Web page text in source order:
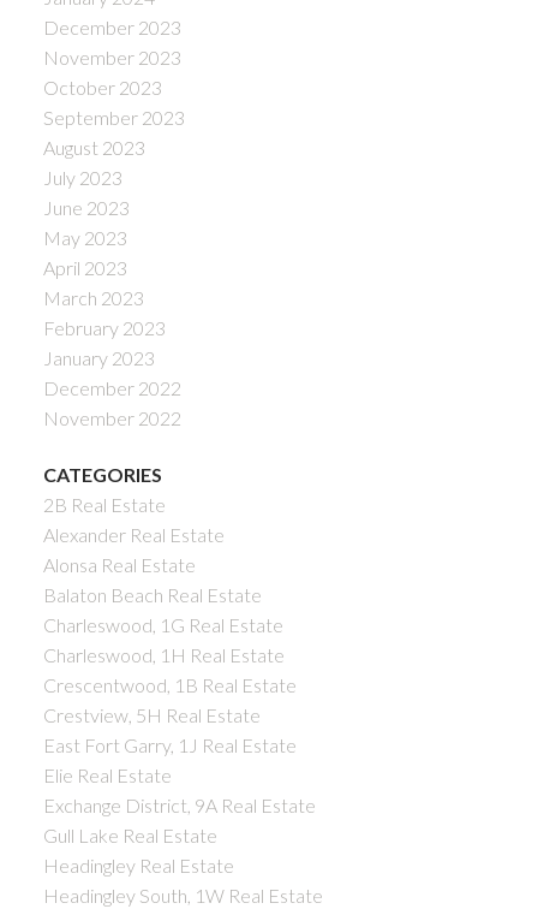
December 2023
November 2023
October 2023
September 2023
August 2023
July 2023
June 2023
May 2023
April 2023
March 2023
February 2023
January 2023
December 2022
November 2022
CATEGORIES
2B Real Estate
Alexander Real Estate
Alonsa Real Estate
Balaton Beach Real Estate
Charleswood, 1G Real Estate
Charleswood, 1H Real Estate
Crescentwood, 1B Real Estate
Crestview, 5H Real Estate
East Fort Garry, 1J Real Estate
Elie Real Estate
Exchange District, 9A Real Estate
Gull Lake Real Estate
Headingley Real Estate
Headingley South, 1W Real Estate